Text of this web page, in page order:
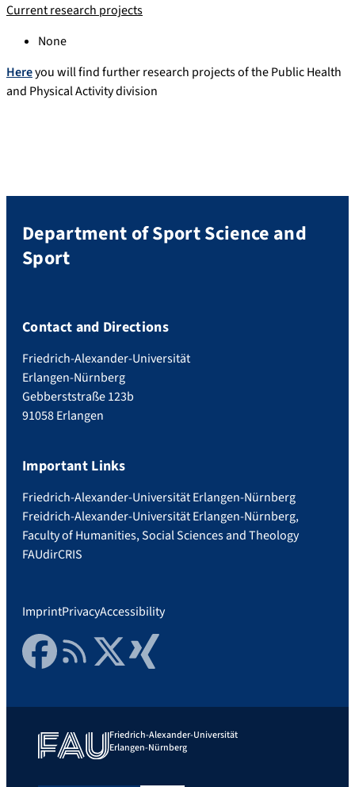
Current research projects
None
Hereyou will find further research projects of the Public Health
and Physical Activity division
Department of Sport Science and
Sport
Contact and Directions
Friedrich-Alexander-Universität
Erlangen-Nürnberg
Gebberststraße 123b
91058 Erlangen
Important Links
Friedrich-Alexander-Universität Erlangen-Nürnberg
Freidrich-Alexander-Universität Erlangen-Nürnberg,
Faculty of Humanities, Social Sciences and Theology
FAUdirCRIS
ImprintPrivacyAccessibility
FacebookRSS FeedTwitter Xing
Friedrich-Alexander-Universität
Erlangen-Nürnberg